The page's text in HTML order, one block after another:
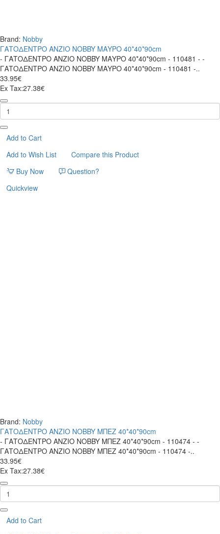
Brand: Nobby
ΓΑΤΟΔΕΝΤΡΟ ANZIO NOBBY ΜΑΥΡΟ 40*40*90cm
- ΓΑΤΟΔΕΝΤΡΟ ANZIO NOBBY ΜΑΥΡΟ 40*40*90cm - 110481 - -
ΓΑΤΟΔΕΝΤΡΟ ANZIO NOBBY ΜΑΥΡΟ 40*40*90cm - 110481 -..
33.95€
Ex Tax:27.38€
ΓΑΤΟΔΕΝΤΡΟ
ANZIO
NOBBY
ΜΑΥΡΟ
40*40*90cm
Add to Cart
Add to Wish List
Compare this Product
Buy Now
Question?
Quickview
Brand: Nobby
ΓΑΤΟΔΕΝΤΡΟ ANZIO NOBBY ΜΠΕΖ 40*40*90cm
- ΓΑΤΟΔΕΝΤΡΟ ANZIO NOBBY ΜΠΕΖ 40*40*90cm - 110474 - -
ΓΑΤΟΔΕΝΤΡΟ ANZIO NOBBY ΜΠΕΖ 40*40*90cm - 110474 -..
33.95€
Ex Tax:27.38€
ΓΑΤΟΔΕΝΤΡΟ
ANZIO
NOBBY
ΜΠΕΖ
40*40*90cm
Add to Cart